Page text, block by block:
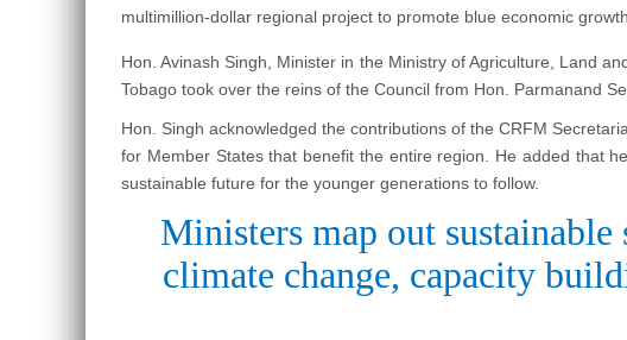
multimillion-dollar regional project to promote blue economic growth.
Hon. Avinash Singh, Minister in the Ministry of Agriculture, Land
Tobago took over the reins of the Council from Hon. Parmanand
Hon. Singh acknowledged the contributions of the CRFM
for Member States that benefit the entire region. He added that
sustainable future for the younger generations to follow.
Ministers map out sustainable
climate change, capacity